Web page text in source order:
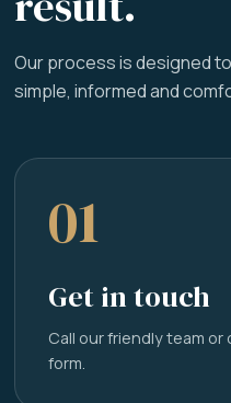
Our process is designed
simple, informed and
01
Get in touch
Call our friendly team
form.